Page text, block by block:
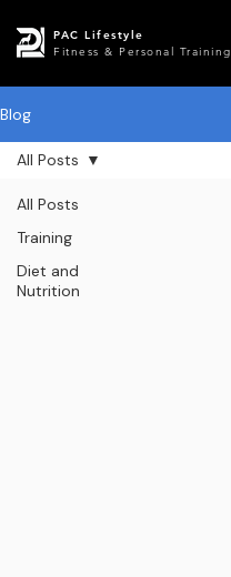
PAC Lifestyle
Fitness & Personal Training
Blog
All Posts
Training
Diet and
Nutrition
All Posts